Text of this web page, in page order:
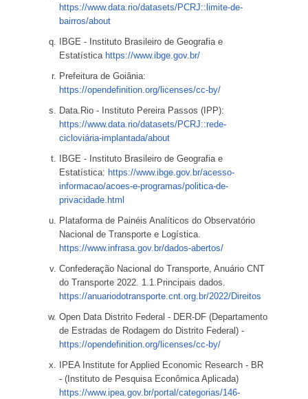
https://www.data.rio/datasets/PCRJ::limite-de-
bairros/about
IBGE - Instituto Brasileiro de Geografia e
Estatística https://www.ibge.gov.br/
Prefeitura de Goiânia:
https://opendefinition.org/licenses/cc-by/
Data.Rio - Instituto Pereira Passos (IPP):
https://www.data.rio/datasets/PCRJ::rede-
cicloviária-implantada/about
IBGE - Instituto Brasileiro de Geografia e
Estatística: https://www.ibge.gov.br/acesso-
informacao/acoes-e-programas/politica-de-
privacidade.html
Plataforma de Painéis Analíticos do Observatório
Nacional de Transporte e Logística.
https://www.infrasa.gov.br/dados-abertos/
Confederação Nacional do Transporte, Anuário CNT
do Transporte 2022. 1.1.Principais dados.
https://anuariodotransporte.cnt.org.br/2022/Direitos
Open Data Distrito Federal - DER-DF (Departamento
de Estradas de Rodagem do Distrito Federal) -
https://opendefinition.org/licenses/cc-by/
IPEA Institute for Applied Economic Research - BR
- (Instituto de Pesquisa Econômica Aplicada)
https://www.ipea.gov.br/portal/categorias/146-